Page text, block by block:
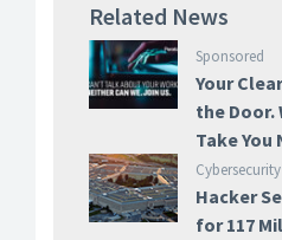
Related News
Sponsored
Your
the Door.
Take You
Cybersecurity
Hacker
for 117